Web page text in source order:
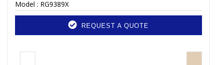
Model : RG9389X
REQUEST A QUOTE